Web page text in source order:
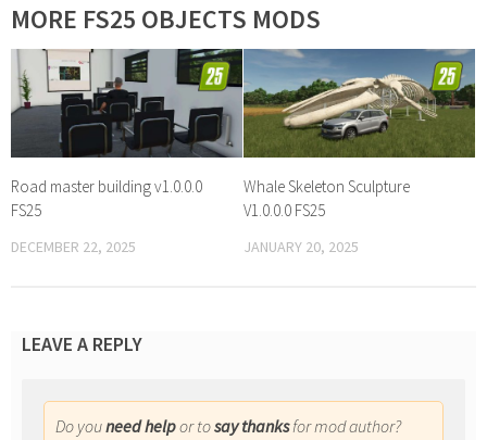
MORE FS25 OBJECTS MODS
Road master building v1.0.0.0
FS25
DECEMBER 22, 2025
Whale Skeleton Sculpture
V1.0.0.0 FS25
JANUARY 20, 2025
LEAVE A REPLY
Do youneed helpor tosay thanksfor mod author?